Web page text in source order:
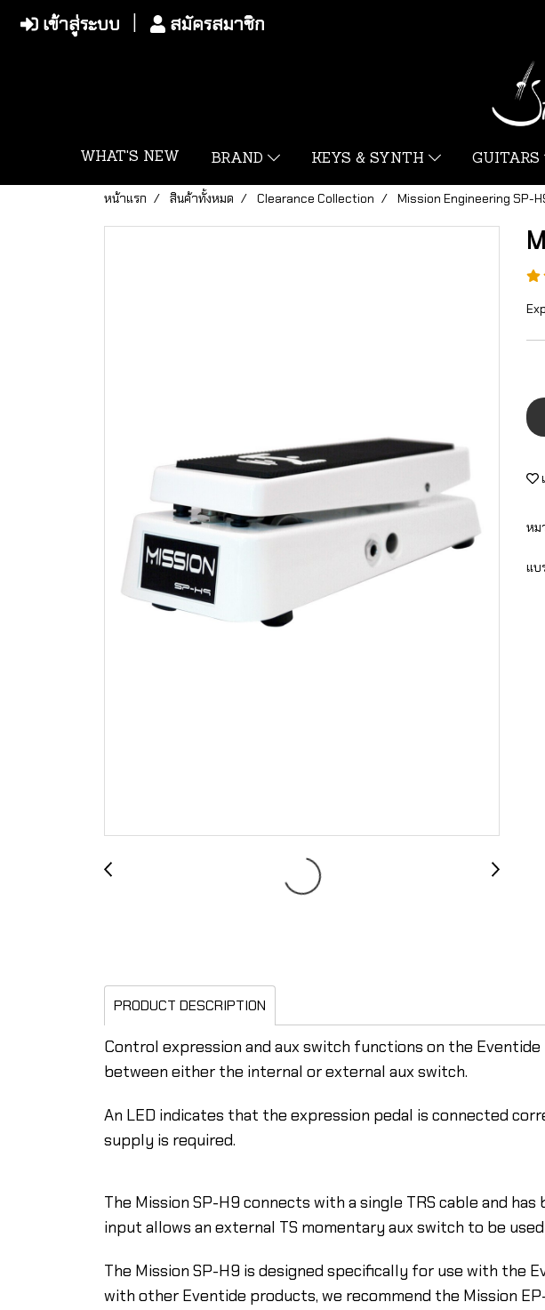
เข้าสู่ระบบ สมัครสมาชิก
WHAT'S NEW BRAND KEYS & SYNTH GUITARS
หน้าแรก สินค้าทั้งหมด Clearance Collection Mission Engineering SP-
หม
แบ
PRODUCT DESCRIPTION
Control expression and aux switch functions on the
between either the internal or external aux switch.
An LED indicates that the expression pedal is connected
supply is required.
The Mission SP-H9 connects with a single TRS cable and
input allows an external TS momentary aux switch to be
The Mission SP-H9 is designed specifically for use with the
with other Eventide products, we recommend the Mission